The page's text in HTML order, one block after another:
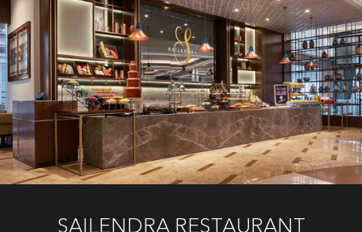
SAILENDRA RESTAURANT
PEARL CHINESE RESTAURANT
ASUKA JAPANESE DINING
BLU MARTINI BAR & LOUNGE
JW EAT OUT
MAYA